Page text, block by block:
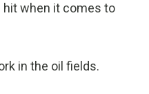
hit when it comes to
in the oil fields.